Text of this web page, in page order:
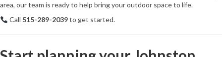
area, our team is ready to help bring your outdoor space to life.
Call 515-289-2039to get started.